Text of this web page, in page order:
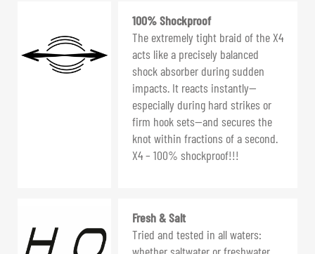
100% Shockproof
The extremely tight braid of the X4
acts like a precisely balanced
shock absorber during sudden
impacts. It reacts instantly—
especially during hard strikes or
firm hook sets—and secures the
knot within fractions of a second.
X4 – 100% shockproof!!!
Fresh & Salt
Tried and tested in all waters: